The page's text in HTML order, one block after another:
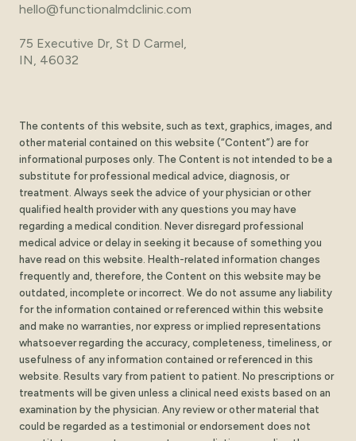
hello@functionalmdclinic.com
75 Executive Dr, St D Carmel,
IN, 46032
The contents of this website, such as text, graphics, images, and
other material contained on this website (“Content”) are for
informational purposes only. The Content is not intended to be a
substitute for professional medical advice, diagnosis, or
treatment. Always seek the advice of your physician or other
qualified health provider with any questions you may have
regarding a medical condition. Never disregard professional
medical advice or delay in seeking it because of something you
have read on this website. Health-related information changes
frequently and, therefore, the Content on this website may be
outdated, incomplete or incorrect. We do not assume any liability
for the information contained or referenced within this website
and make no warranties, nor express or implied representations
whatsoever regarding the accuracy, completeness, timeliness, or
usefulness of any information contained or referenced in this
website. Results vary from patient to patient. No prescriptions or
treatments will be given unless a clinical need exists based on an
examination by the physician. Any review or other material that
could be regarded as a testimonial or endorsement does not